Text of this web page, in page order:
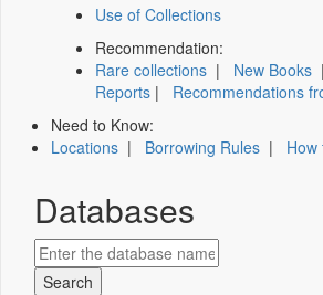
Use of Collections
Recommendation:
Rare collections | New Books
Reports | Recommendations
Need to Know:
Locations | Borrowing Rules | How
Databases